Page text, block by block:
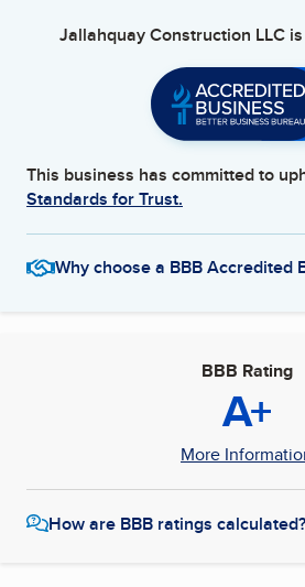
Jallahquay Construction LLCis
This business has committed to
Standards for Trust.
Why choose a BBB Accredited
BBB Rating
A+
More
How are BBB ratings calculated?